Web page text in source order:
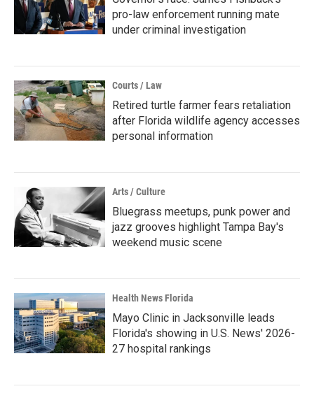
pro-law enforcement running mate
under criminal investigation
Courts / Law
Retired turtle farmer fears retaliation
after Florida wildlife agency accesses
personal information
Arts / Culture
Bluegrass meetups, punk power and
jazz grooves highlight Tampa Bay's
weekend music scene
Health News Florida
Mayo Clinic in Jacksonville leads
Florida's showing in U.S. News' 2026-
27 hospital rankings